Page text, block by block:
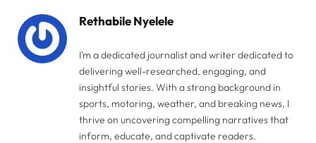
Rethabile Nyelele
I’m a dedicated journalist and writer dedicated to
delivering well-researched, engaging, and
insightful stories. With a strong background in
sports, motoring, weather, and breaking news, I
thrive on uncovering compelling narratives that
inform, educate, and captivate readers.